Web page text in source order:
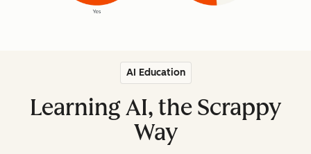
AI Education
Learning AI, the Scrappy
Way